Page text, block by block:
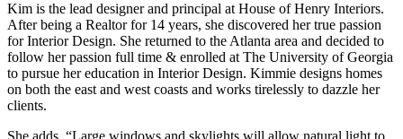
Kim is the lead designer and principal at House of Henry Interiors.
After being a Realtor for 14 years, she discovered her true passion
for Interior Design. She returned to the Atlanta area and decided to
follow her passion full time & enrolled at The University of Georgia
to pursue her education in Interior Design. Kimmie designs homes
on both the east and west coasts and works tirelessly to dazzle her
clients.